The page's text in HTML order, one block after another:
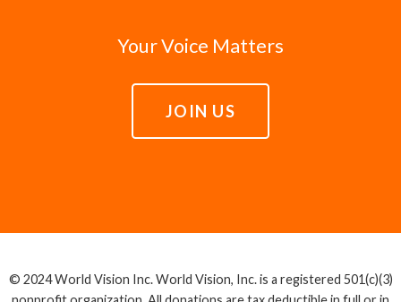
Your Voice Matters
JOIN US
© 2024 World Vision Inc. World Vision, Inc. is a registered 501(c)(3)